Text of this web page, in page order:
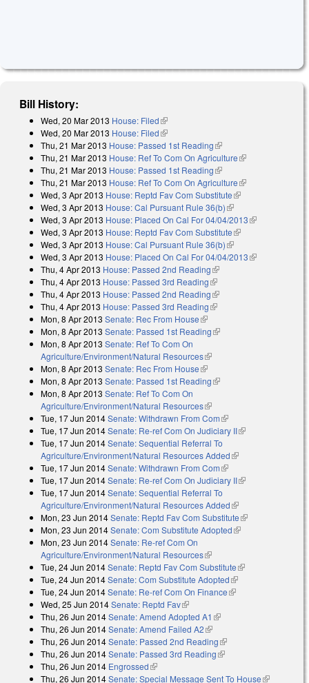
Bill History:
Wed, 20 Mar 2013 House: Filed(link is external)
Wed, 20 Mar 2013 House: Filed(link is external)
Thu, 21 Mar 2013 House: Passed 1st Reading(link is external)
Thu, 21 Mar 2013 House: Ref To Com On Agriculture(link is
Thu, 21 Mar 2013 House: Passed 1st Reading(link is external)
Thu, 21 Mar 2013 House: Ref To Com On Agriculture(link is
external)
Wed, 3 Apr 2013 House: Reptd Fav Com Substitute(link is external)
Wed, 3 Apr 2013 House: Cal Pursuant Rule 36(b)(link is external)
Wed, 3 Apr 2013 House: Placed On Cal For 04/04/2013(link is
Wed, 3 Apr 2013 House: Reptd Fav Com Substitute(link is external)
Wed, 3 Apr 2013 House: Cal Pursuant Rule 36(b)(link is external)
Wed, 3 Apr 2013 House: Placed On Cal For 04/04/2013(link is
Thu, 4 Apr 2013 House: Passed 2nd Reading(link is external)
Thu, 4 Apr 2013 House: Passed 3rd Reading(link is external)
Thu, 4 Apr 2013 House: Passed 2nd Reading(link is external)
Thu, 4 Apr 2013 House: Passed 3rd Reading(link is external)
Mon, 8 Apr 2013 Senate: Rec From House(link is external)
Mon, 8 Apr 2013 Senate: Passed 1st Reading(link is external)
Mon, 8 Apr 2013 Senate: Ref To Com On
Agriculture/Environment/Natural Resources(link is external)
Mon, 8 Apr 2013 Senate: Rec From House(link is external)
Mon, 8 Apr 2013 Senate: Passed 1st Reading(link is external)
Mon, 8 Apr 2013 Senate: Ref To Com On
Agriculture/Environment/Natural Resources(link is external)
Tue, 17 Jun 2014Senate: Withdrawn From Com(link is external)
Tue, 17 Jun 2014Senate: Re-ref Com On Judiciary II(link is
Tue, 17 Jun 2014Senate: Sequential Referral To
Agriculture/Environment/Natural Resources Added(link is external)
Tue, 17 Jun 2014Senate: Withdrawn From Com(link is external)
Tue, 17 Jun 2014Senate: Re-ref Com On Judiciary II(link is
Tue, 17 Jun 2014Senate: Sequential Referral To
Agriculture/Environment/Natural Resources Added(link is external)
Mon, 23 Jun 2014Senate: Reptd Fav Com Substitute(link is
external)
Mon, 23 Jun 2014Senate: Com Substitute Adopted(link is external)
Mon, 23 Jun 2014Senate: Re-ref Com On
Agriculture/Environment/Natural Resources(link is external)
Tue, 24 Jun 2014Senate: Reptd Fav Com Substitute(link is external)
Tue, 24 Jun 2014Senate: Com Substitute Adopted(link is external)
Tue, 24 Jun 2014Senate: Re-ref Com On Finance(link is external)
Wed, 25 Jun 2014Senate: Reptd Fav(link is external)
Thu, 26 Jun 2014Senate: Amend Adopted A1 (link is external)
Thu, 26 Jun 2014Senate: Amend Failed A2(link is external)
Thu, 26 Jun 2014Senate: Passed 2nd Reading(link is external)
Thu, 26 Jun 2014Senate: Passed 3rd Reading(link is external)
Thu, 26 Jun 2014 Engrossed(link is external)
Thu, 26 Jun 2014Senate: Special Message Sent To House(link is